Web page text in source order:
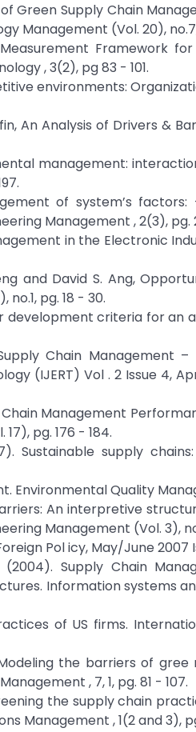
Green Supply Chain
Management (Vol. 20),
Framework
, 3(2), pg 83 - 101.
environments:
An Analysis of Drivers &
management:
of system’s
Management , 2(3), pg.
in the Electronic
and David S. Ang,
pg. 18 - 30.
development criteria for an
Chain Management
(IJERT) Vol . 2 Issue 4,
Chain Management
pg. 176 - 184.
Sustainable supply
Quality
An interpretive
Management (Vol. 3), no.
Pol icy, May/June 2007
Supply Chain
Information systems
of US firms.
Modeling the barriers of
, 7, 1, pg. 81 - 107.
the supply chain
Management , 1(2 and 3),